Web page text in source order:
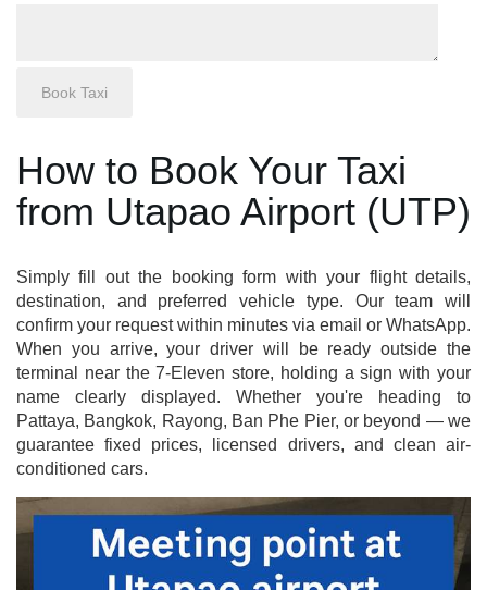
How to Book Your Taxi
from Utapao Airport (UTP)
Simply fill out the booking form with your flight details,
destination, and preferred vehicle type. Our team will
confirm your request within minutes via email or WhatsApp.
When you arrive, your driver will be ready outside the
terminal near the 7-Eleven store, holding a sign with your
name clearly displayed. Whether you're heading to
Pattaya, Bangkok, Rayong, Ban Phe Pier, or beyond — we
guarantee fixed prices, licensed drivers, and clean air-
conditioned cars.